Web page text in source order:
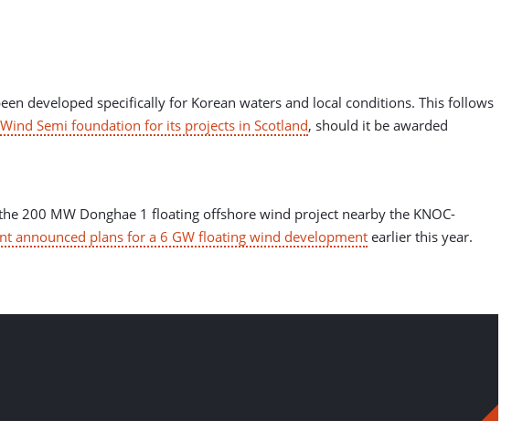
developed specifically for Korean waters and local conditions. This follows
Semi foundation for its projects in Scotland, should it be awarded
200 MW Donghae 1 floating offshore wind project nearby the KNOC-
announced plans for a 6 GW floating wind development earlier this year.